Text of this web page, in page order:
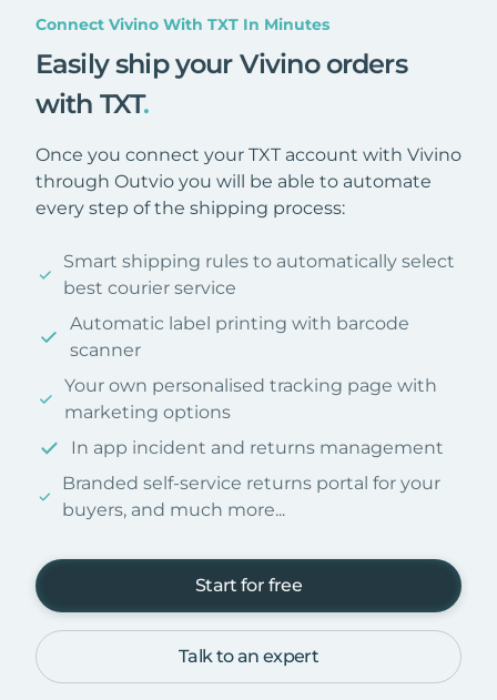
Connect Vivino With TXT In Minutes
Easily ship your Vivino orders
with TXT.
Once you connect your TXT account with Vivino
through Outvio you will be able to automate
every step of the shipping process:
Smart shipping rules to automatically select
best courier service
Automatic label printing with barcode
scanner
Your own personalised tracking page with
marketing options
In app incident and returns management
Branded self-service returns portal for your
buyers, and much more...
Start for free
Talk to an expert